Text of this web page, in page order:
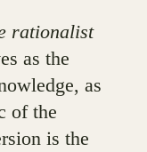
rationalist
as the
as
of the
is the